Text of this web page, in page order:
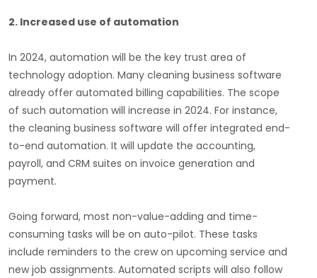
2. Increased use of automation
In 2024, automation will be the key trust area of
technology adoption. Many cleaning business software
already offer automated billing capabilities. The scope
of such automation will increase in 2024. For instance,
the cleaning business software will offer integrated end-
to-end automation. It will update the accounting,
payroll, and CRM suites on invoice generation and
payment.
Going forward, most non-value-adding and time-
consuming tasks will be on auto-pilot. These tasks
include reminders to the crew on upcoming service and
new job assignments. Automated scripts will also follow